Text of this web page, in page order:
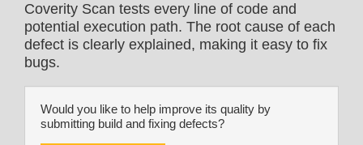
Coverity Scan tests every line of code and
potential execution path. The root cause of each
defect is clearly explained, making it easy to fix
bugs.
Would you like to help improve its quality by
submitting build and fixing defects?